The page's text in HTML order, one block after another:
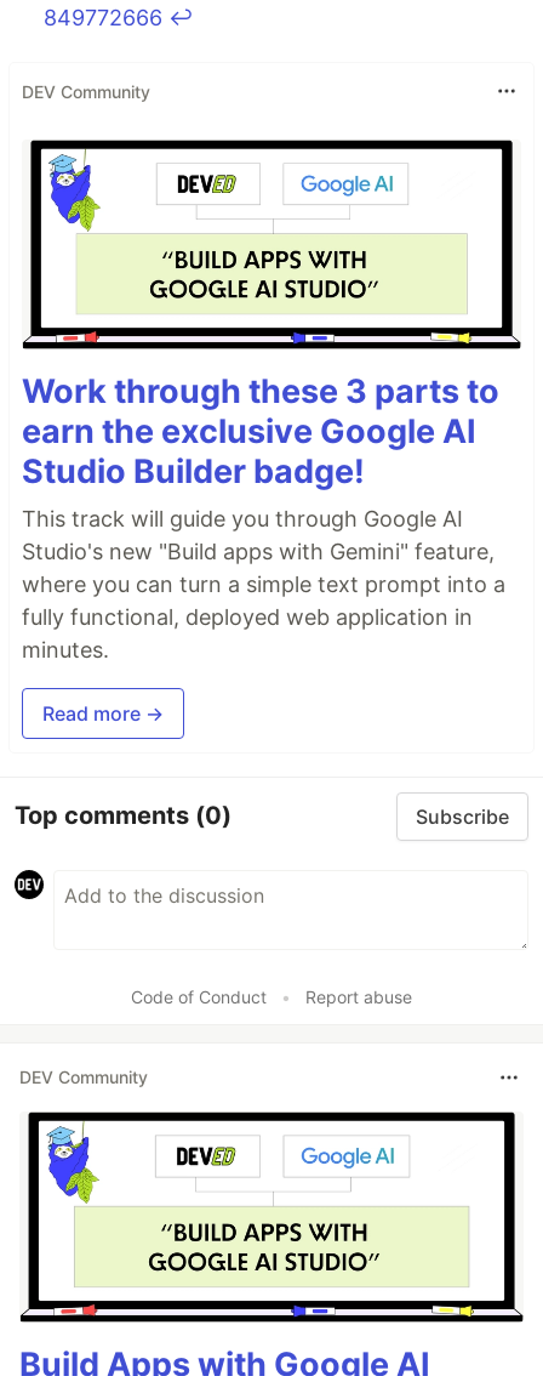
849772666 ↩
DEV Community
Work through these 3 parts to
earn the exclusive Google AI
Studio Builder badge!
This track will guide you through Google AI
Studio's new "Build apps with Gemini" feature,
where you can turn a simple text prompt into a
fully functional, deployed web application in
minutes.
Read more →
Top comments (0) Subscribe
Code of Conduct • Report abuse
DEV Community
Build Apps with Google AI